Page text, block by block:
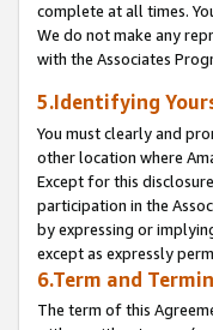
complete at all times.
We do not make any
with the Associates
5.Identifying
You must clearly and
other location where
Except for this
participation in the
by expressing or
except as expressly
6.Term and
The term of this